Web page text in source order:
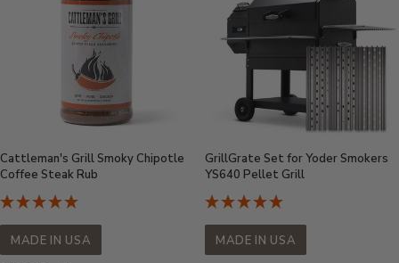
Cattleman's Grill Smoky Chipotle
Coffee Steak Rub
MADE IN USA
GrillGrate Set for Yoder Smokers
YS640 Pellet Grill
MADE IN USA